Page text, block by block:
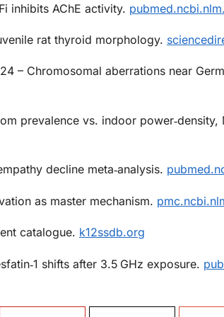
inhibits AChE activity.
rat thyroid morphology.
– Chromosomal aberrations near
prevalence vs. indoor power‑density,
decline meta‑analysis.
as master mechanism.
catalogue. k12ssdb.org
shifts after 3.5 GHz exposure.